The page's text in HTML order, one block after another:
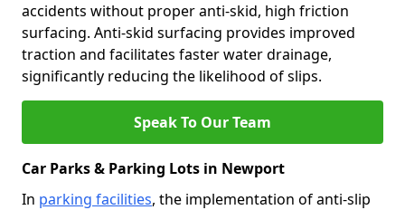
accidents without proper anti-skid, high friction
surfacing. Anti-skid surfacing provides improved
traction and facilitates faster water drainage,
significantly reducing the likelihood of slips.
Speak To Our Team
Car Parks & Parking Lots in Newport
In parking facilities, the implementation of anti-slip